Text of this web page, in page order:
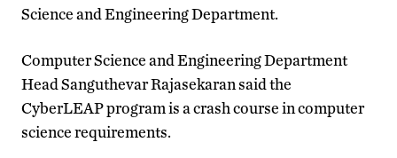
Science and Engineering Department.
Computer Science and Engineering Department
Head Sanguthevar Rajasekaran said the
CyberLEAP program is a crash course in computer
science requirements.